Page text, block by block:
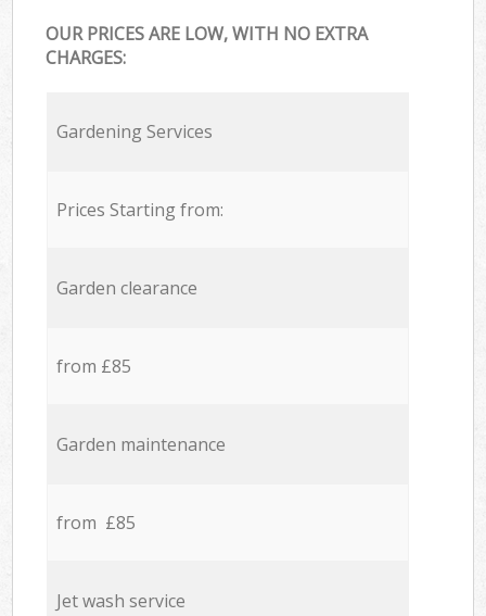
OUR PRICES ARE LOW, WITH NO EXTRA
CHARGES:
Gardening Services
Prices Starting from:
Garden clearance
from £85
Garden maintenance
from £85
Jet wash service